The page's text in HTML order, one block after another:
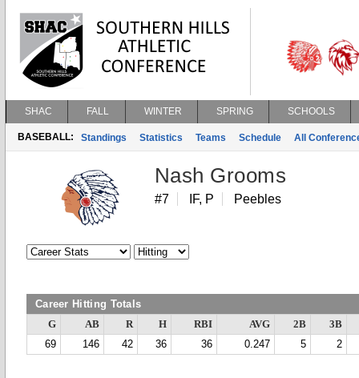
SHAC FALL WINTER SPRING SCHOOLS
BASEBALL: Standings Statistics Teams Schedule All
Nash Grooms
#7 IF, P Peebles
Career Hitting Totals
G AB R H RBI AVG 2B
3B
69
146 42 36 36 0.247 5 2